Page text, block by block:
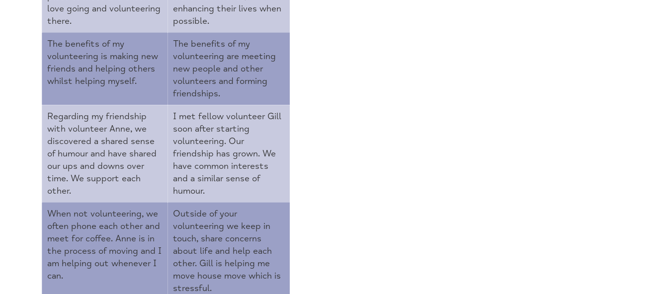
love going and volunteering
there.
enhancing their lives when
possible.
The benefits of my
volunteering is making new
friends and helping others
whilst helping myself.
The benefits of my
volunteering are meeting
new people and other
volunteers and forming
friendships.
Regarding my friendship
with volunteer Anne, we
discovered a shared sense
of humour and have shared
our ups and downs over
time. We support each
other.
I met fellow volunteer Gill
soon after starting
volunteering. Our
friendship has grown. We
have common interests
and a similar sense of
humour.
When not volunteering, we
often phone each other and
meet for coffee. Anne is in
the process of moving and I
am helping out whenever I
can.
Outside of your
volunteering we keep in
touch, share concerns
about life and help each
other. Gill is helping me
move house move which is
stressful.